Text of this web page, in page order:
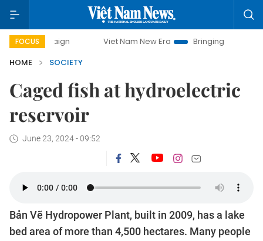
FOCUS Viet Nam New Era
Bringing Resolutions to Life
HOME
SOCIETY
Caged fish at hydroelectric
reservoir
June 23, 2024 - 09:52
Bản Vẽ Hydropower Plant, built in 2009, has a lake
bed area of more than 4,500 hectares. Many people